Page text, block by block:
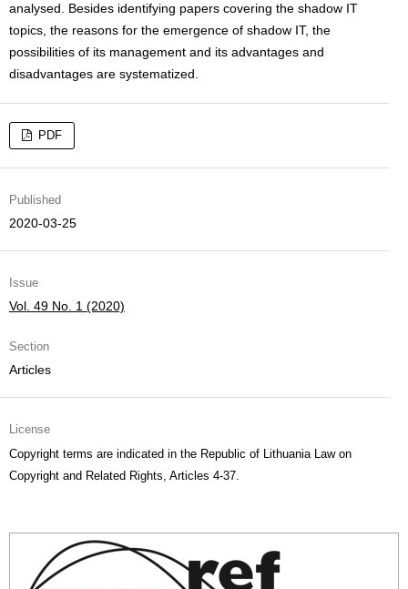
analysed. Besides identifying papers covering the shadow IT
topics, the reasons for the emergence of shadow IT, the
possibilities of its management and its advantages and
disadvantages are systematized.
PDF
Published
2020-03-25
Issue
Vol. 49 No. 1 (2020)
Section
Articles
License
Copyright terms are indicated in the Republic of Lithuania Law on
Copyright and Related Rights, Articles 4-37.